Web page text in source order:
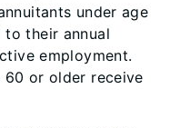
under age
to their annual
employment.
60 or older receive